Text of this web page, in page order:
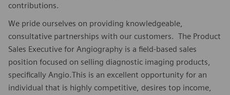
contributions.
We pride ourselves on providing knowledgeable,
consultative partnerships with our customers. The Product
Sales Executive for Angiography is a field-based sales
position focused on selling diagnostic imaging products,
specifically Angio.This is an excellent opportunity for an
individual that is highly competitive, desires top income,